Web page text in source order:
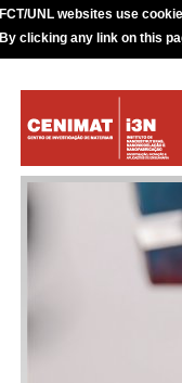
FCT/UNL websites use
By clicking any link on this